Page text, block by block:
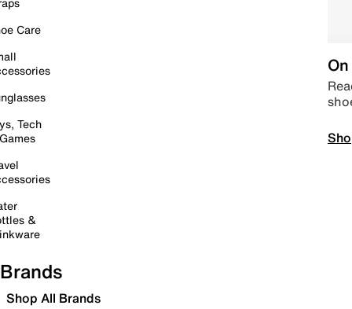
Care
Tech
&
Brands
Shop All Brands